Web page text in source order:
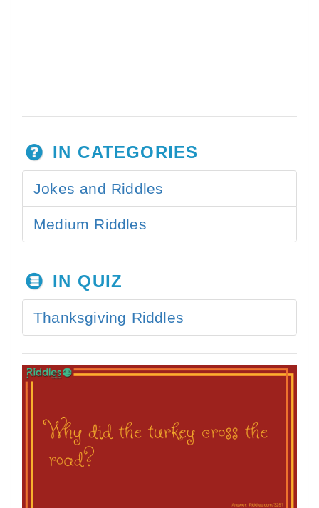
IN CATEGORIES
Jokes and Riddles
Medium Riddles
IN QUIZ
Thanksgiving Riddles